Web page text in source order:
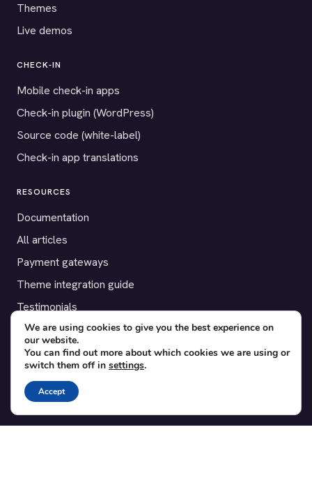
Themes
Live demos
CHECK-IN
Mobile check-in apps
Check-in plugin (WordPress)
Source code (white-label)
Check-in app translations
RESOURCES
Documentation
All articles
Payment gateways
Theme integration guide
Testimonials
SUPPORT
Contact
Blog
Translations
We are using cookies to give you the best experience on
our website.
You can find out more about which cookies we are using or
switch them off in settings.
Accept